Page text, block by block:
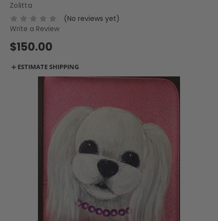
Zolitta
(No reviews yet)
Write a Review
$150.00
＋ ESTIMATE SHIPPING